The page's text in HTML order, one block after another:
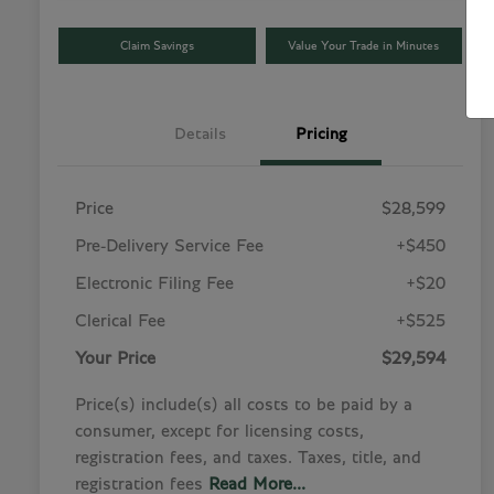
Claim Savings Value Your Trade in Minutes
Details Pricing
Price $28,599
Pre-Delivery Service Fee +$450
Electronic Filing Fee +$20
Clerical Fee +$525
Your Price $29,594
Price(s) include(s) all costs to be paid by a
consumer, except for licensing costs,
registration fees, and taxes. Taxes, title, and
registration fees
Read More...